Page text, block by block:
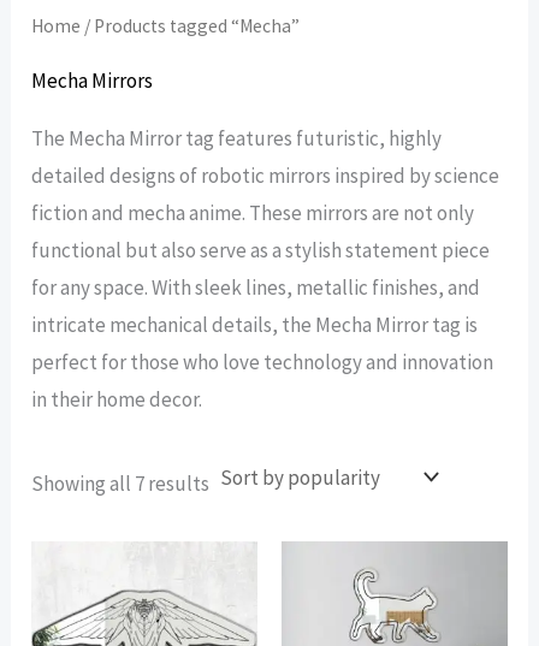
Home / Products tagged “Mecha”
Mecha Mirrors
The Mecha Mirror tag features futuristic, highly
detailed designs of robotic mirrors inspired by science
fiction and mecha anime. These mirrors are not only
functional but also serve as a stylish statement piece
for any space. With sleek lines, metallic finishes, and
intricate mechanical details, the Mecha Mirror tag is
perfect for those who love technology and innovation
in their home decor.
Showing all 7 results Sorted